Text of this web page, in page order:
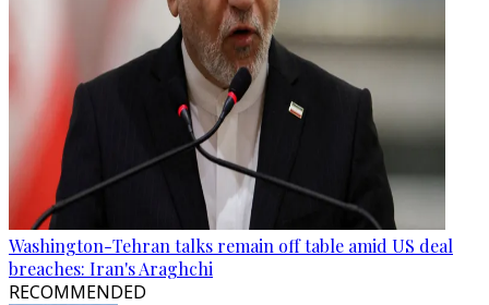
Washington-Tehran talks remain off table amid US deal
breaches: Iran's Araghchi
RECOMMENDED